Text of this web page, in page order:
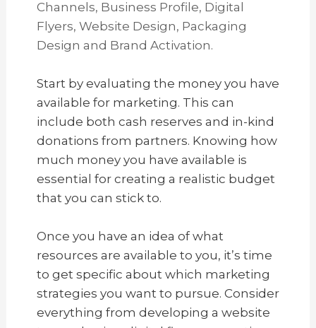
Channels, Business Profile, Digital
Flyers, Website Design, Packaging
Design and Brand Activation.
Start by evaluating the money you have
available for marketing. This can
include both cash reserves and in-kind
donations from partners. Knowing how
much money you have available is
essential for creating a realistic budget
that you can stick to.
Once you have an idea of what
resources are available to you, it’s time
to get specific about which marketing
strategies you want to pursue. Consider
everything from developing a website